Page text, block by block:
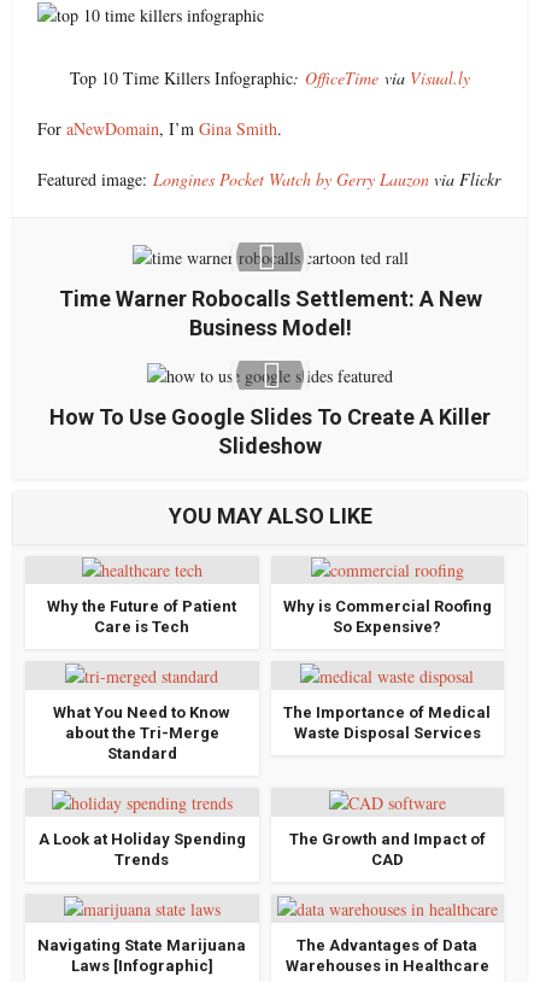
Top 10 Time Killers Infographic: OfficeTime via Visual.ly
ForaNewDomain, I’mGina Smith.
Featured image:Longines Pocket Watch by Gerry Lauzon via Flickr
Time Warner Robocalls Settlement: A New
Business Model!
How To Use Google Slides To Create A Killer
Slideshow
YOU MAY ALSO LIKE
Why the Future of Patient
Care is Tech
Why is Commercial Roofing
So Expensive?
What You Need to Know
about the Tri-Merge
Standard
The Importance of Medical
Waste Disposal Services
A Look at Holiday Spending
Trends
The Growth and Impact of
CAD
Navigating State Marijuana
Laws [Infographic]
The Advantages of Data
Warehouses in Healthcare